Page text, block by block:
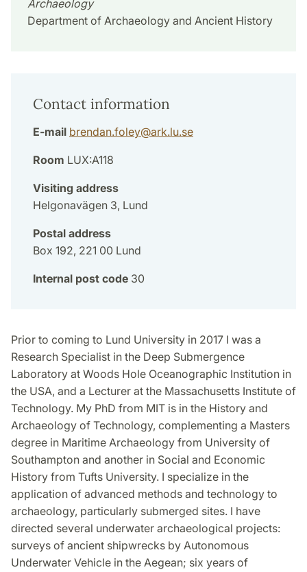
Archaeology
Department of Archaeology and Ancient History
Contact information
E-mail brendan.foley@ark.lu.se
Room LUX:A118
Visiting address
Helgonavägen 3, Lund
Postal address
Box 192, 221 00 Lund
Internal post code 30
Prior to coming to Lund University in 2017 I was a
Research Specialist in the Deep Submergence
Laboratory at Woods Hole Oceanographic Institution in
the USA, and a Lecturer at the Massachusetts Institute of
Technology. My PhD from MIT is in the History and
Archaeology of Technology, complementing a Masters
degree in Maritime Archaeology from University of
Southampton and another in Social and Economic
History from Tufts University. I specialize in the
application of advanced methods and technology to
archaeology, particularly submerged sites. I have
directed several underwater archaeological projects:
surveys of ancient shipwrecks by Autonomous
Underwater Vehicle in the Aegean; six years of